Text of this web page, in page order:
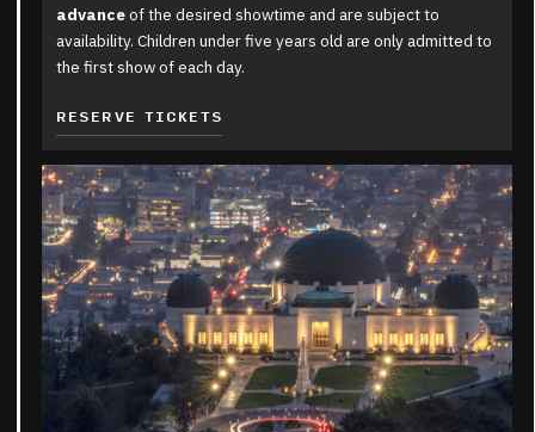
advanceof the desired showtime and are subject to
availability. Children under five years old are only admitted to
the first show of each day.
RESERVE TICKETS